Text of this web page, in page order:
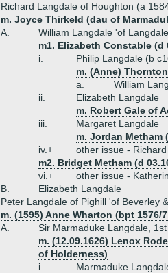
Richard Langdale of Houghton (a
m. Joyce Thirkeld (dau of
A.
William Langdale 'of
m1. Elizabeth Constable
i.
Philip Langdale (b
m. (Anne)
a.
William
ii.
Elizabeth Langdale
m. Robert Gale of
iii.
Margaret Langdale
m. Jordan Metham
iv.+
other issue -
m2. Bridget Metham (d
vi.+
other issue -
B.
Elizabeth Langdale
Peter Langdale of Pighill 'of Beverley
m. (1595) Anne Wharton (bpt
A.
Sir Marmaduke Langdale,
m. (12.09.1626) Lenox
of Holderness)
i.
Marmaduke